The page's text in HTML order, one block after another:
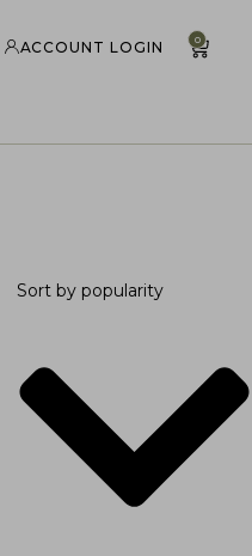
ACCOUNT LOGIN 0
Sort by popularity